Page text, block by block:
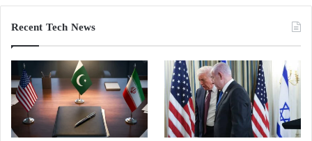
Recent Tech News